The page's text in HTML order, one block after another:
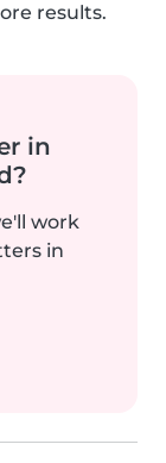
results.
in
work
in